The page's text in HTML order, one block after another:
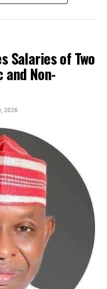
Salaries of Two
and Non-
2026